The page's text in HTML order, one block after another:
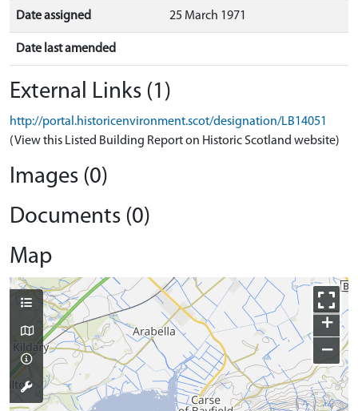
Date assigned 25 March 1971
Date last amended
External Links (1)
http://portal.historicenvironment.scot/designation/LB14051
(View this Listed Building Report on Historic Scotland website)
Images (0)
Documents (0)
Map
+
−